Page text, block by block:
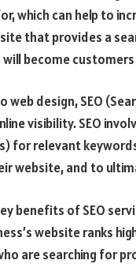
which can help to
that provides a
become customers
web design, SEO
visibility. SEO
for relevant
website, and to
benefits of SEO
website ranks
are searching for